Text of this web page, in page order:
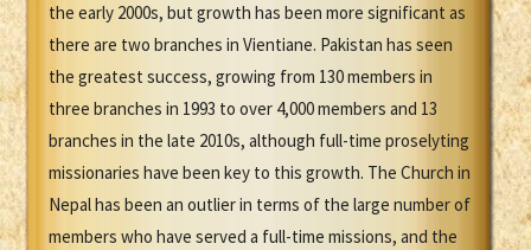
the early 2000s, but growth has been more significant as
there are two branches in Vientiane. Pakistan has seen
the greatest success, growing from 130 members in
three branches in 1993 to over 4,000 members and 13
branches in the late 2010s, although full-time proselyting
missionaries have been key to this growth. The Church in
Nepal has been an outlier in terms of the large number of
members who have served a full-time missions, and the